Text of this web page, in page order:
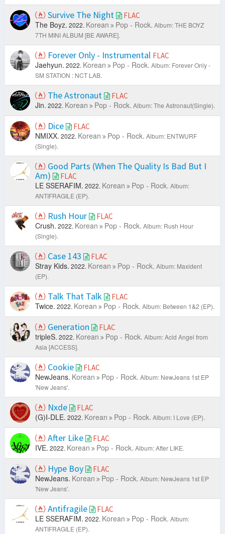
Survive The Night FLAC
The Boyz. 2022. Korean Pop - Rock. Album: THE BOYZ
7TH MINI ALBUM [BE AWARE].
Forever Only - Instrumental FLAC
Jaehyun. 2022. Korean Pop - Rock. Album: Forever Only -
SM STATION : NCT LAB.
The Astronaut FLAC
Jin. 2022. Korean Pop - Rock. Album: The Astronaut(Single).
Dice FLAC
NMIXX. 2022. Korean Pop - Rock. Album: ENTWURF
(Single).
Good Parts (When The Quality Is Bad But I
Am)
FLAC
LE SSERAFIM. 2022. Korean Pop - Rock. Album:
ANTIFRAGILE (EP).
Rush Hour FLAC
Crush. 2022. Korean Pop - Rock. Album: Rush Hour
(Single).
Case 143 FLAC
Stray Kids. 2022. Korean Pop - Rock. Album: Maxident
(EP).
Talk That Talk FLAC
Twice. 2022. Korean Pop - Rock. Album: Between 1&2 (EP).
Generation FLAC
tripleS. 2022. Korean Pop - Rock. Album: Acid Angel from
Asia [ACCESS].
Cookie FLAC
NewJeans. Korean Pop - Rock. Album: NewJeans 1st EP
'New Jeans'.
Nxde FLAC
(G)I-DLE. 2022. Korean Pop - Rock. Album: I Love (EP).
After Like FLAC
IVE. 2022. Korean Pop - Rock. Album: After LIKE.
Hype Boy FLAC
NewJeans. Korean Pop - Rock. Album: NewJeans 1st EP
'New Jeans'.
Antifragile FLAC
LE SSERAFIM. 2022. Korean Pop - Rock. Album:
ANTIFRAGILE (EP).